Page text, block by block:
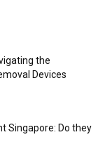
the
Devices
Singapore: Do they